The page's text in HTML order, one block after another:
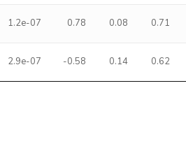
1.2e-07 0.78 0.08 0.71
2.9e-07 -0.58 0.14 0.62